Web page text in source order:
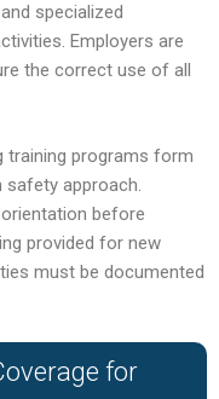
specialized
Employers are
the correct use of all
training programs form
approach.
before
provided for new
must be documented
for